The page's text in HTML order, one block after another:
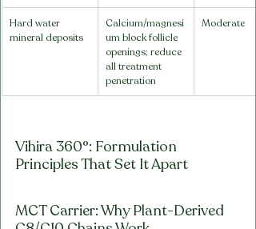
Hard water
mineral deposits
Calcium/magnesi
um block follicle
openings; reduce
all treatment
penetration
Moderate
Vihira 360°: Formulation
Principles That Set It Apart
MCT Carrier: Why Plant-Derived